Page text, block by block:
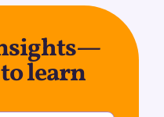
learn